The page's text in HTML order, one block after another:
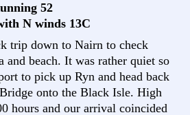
52
N winds 13C
trip down to Nairn to check
and beach. It was rather quiet so
to pick up Ryn and head back
onto the Black Isle. High
hours and our arrival coincided